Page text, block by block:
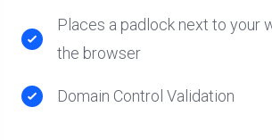
Places a padlock next to your
the browser
Domain Control Validation